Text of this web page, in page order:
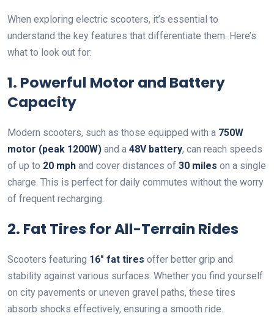
When exploring electric scooters, it’s essential to
understand the key features that differentiate them. Here’s
what to look out for:
1. Powerful Motor and Battery
Capacity
Modern scooters, such as those equipped with a 750W
motor (peak 1200W) and a 48V battery, can reach speeds
of up to 20 mph and cover distances of 30 miles on a single
charge. This is perfect for daily commutes without the worry
of frequent recharging.
2. Fat Tires for All-Terrain Rides
Scooters featuring 16″ fat tires offer better grip and
stability against various surfaces. Whether you find yourself
on city pavements or uneven gravel paths, these tires
absorb shocks effectively, ensuring a smooth ride.